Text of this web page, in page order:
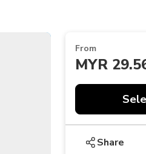
New Zealand Dollar
From
MYR
Share